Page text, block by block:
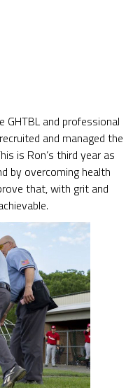
GHTBL and professional
and managed the
is Ron’s third year as
by overcoming health
that, with grit and